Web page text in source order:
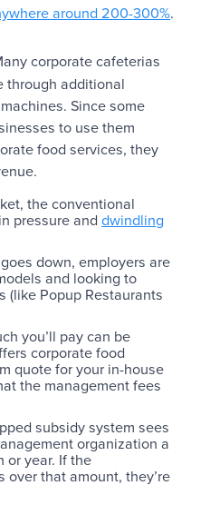
around 200-300%.
corporate cafeterias
through additional
Since some
to use them
food services, they
the conventional
pressure and dwindling
down, employers are
and looking to
(like Popup Restaurants
you’ll pay can be
corporate food
quote for your in-house
the management fees
subsidy system sees
organization a
or year. If the
over that amount, they’re